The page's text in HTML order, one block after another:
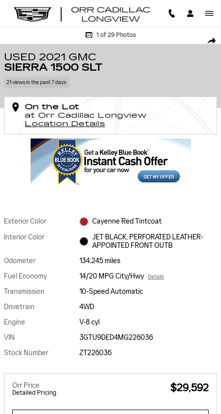
Used 2021 GMC Sierra 1500 SLT Truck Photo 1 of 29
1 of 29 Photos
USED 2021 GMC
SIERRA 1500 SLT
21 views in the past 7 days
On the Lot
at Orr Cadillac Longview
Location Details
Exterior Color
Cayenne Red Tintcoat
Interior Color
JET BLACK, PERFORATED LEATHER-
APPOINTED FRONT OUTB
Odometer
134,245 miles
Fuel Economy
14/20 MPG City/Hwy Details
Transmission
10-Speed Automatic
Drivetrain
4WD
Engine
V-8 cyl
VIN
3GTU9DED4MG226036
Stock Number
ZT226036
Orr Price
Detailed Pricing $29,592